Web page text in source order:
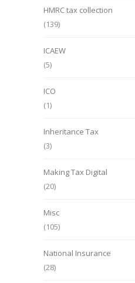
HMRC tax collection
(139)
ICAEW
(5)
ICO
(1)
Inheritance Tax
(3)
Making Tax Digital
(20)
Misc
(105)
National Insurance
(28)